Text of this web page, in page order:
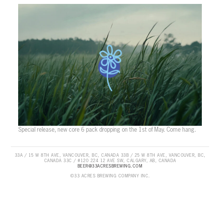
Special release, new core 6 pack dropping on the 1st of May. Come hang.
33A / 15 W 8TH AVE, VANCOUVER, BC, CANADA 33B / 25 W 8TH AVE, VANCOUVER, BC,
CANADA 33C / #120 224 12 AVE SW, CALGARY, AB, CANADA
BEER@33ACRESBREWING.COM
©33 ACRES BREWING COMPANY INC.